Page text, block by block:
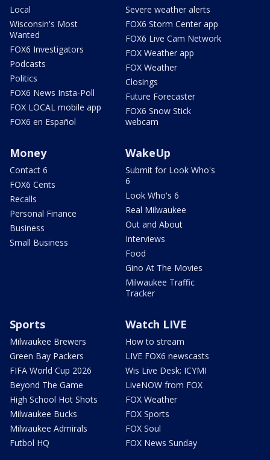
Local
Wisconsin's Most
Wanted
FOX6 Investigators
Podcasts
Politics
FOX6 News Insta-Poll
FOX LOCAL mobile app
FOX6 en Español
Severe weather alerts
FOX6 Storm Center app
FOX6 Live Cam Network
FOX Weather app
FOX Weather
Closings
Future Forecaster
FOX6 Snow Stick
webcam
Money
Contact 6
FOX6 Cents
Recalls
Personal Finance
Business
Small Business
WakeUp
Submit for Look Who's
6
Look Who's 6
Real Milwaukee
Out and About
Interviews
Food
Gino At The Movies
Milwaukee Traffic
Tracker
Sports
Milwaukee Brewers
Green Bay Packers
FIFA World Cup 2026
Beyond The Game
High School Hot Shots
Milwaukee Bucks
Milwaukee Admirals
Futbol HQ
Watch LIVE
How to stream
LIVE FOX6 newscasts
Wis Live Desk: ICYMI
LiveNOW from FOX
FOX Weather
FOX Sports
FOX Soul
FOX News Sunday